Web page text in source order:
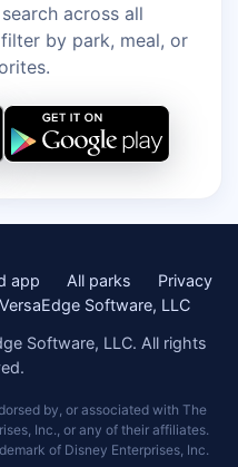
across all
by park, meal, or
app All parks
Privacy
VersaEdge Software, LLC
Software, LLC. All rights
by, or associated with The
Inc., or any of their affiliates.
of Disney Enterprises, Inc.